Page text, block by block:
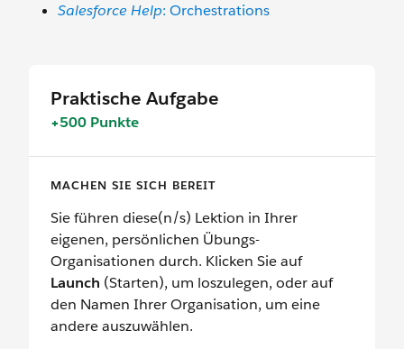
Salesforce Help: Orchestrations
Praktische Aufgabe
+500 Punkte
MACHEN SIE SICH BEREIT
Sie führen diese(n/s) Lektion in Ihrer
eigenen, persönlichen Übungs-
Organisationen durch. Klicken Sie auf
Launch (Starten), um loszulegen, oder auf
den Namen Ihrer Organisation, um eine
andere auszuwählen.